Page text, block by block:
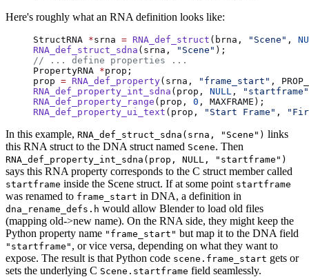
Here's roughly what an RNA definition looks like:
StructRNA *srna = RNA_def_struct (brna, "Scene" ,
RNA_def_struct_sdna (srna, "Scene" );
// ... define properties ...
PropertyRNA *prop;
prop = RNA_def_property(srna, "frame_start" ,
RNA_def_property_int_sdna (prop, NULL ,
"startframe"
RNA_def_property_range (prop, 0 , MAXFRAME);
RNA_def_property_ui_text (prop, "Start Frame" ,
In this example, RNA_def_struct_sdna(srna, "Scene") links
this RNA struct to the DNA struct named Scene. Then
RNA_def_property_int_sdna(prop, NULL, "startframe")
says this RNA property corresponds to the C struct member called
startframe inside the Scene struct. If at some point startframe
was renamed to frame_start in DNA, a definition in
dna_rename_defs.h would allow Blender to load old files
(mapping old->new name). On the RNA side, they might keep the
Python property name "frame_start" but map it to the DNA field
"startframe" , or vice versa, depending on what they want to
expose. The result is that Python code scene.frame_start gets or
sets the underlying C Scene.startframe field seamlessly.